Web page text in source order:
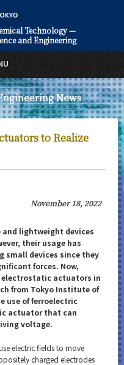
Technology —
and Engineering
News
to Realize
November 18, 2022
lightweight devices
their usage has
small devices since they
forces. Now,
electrostatic actuators in
from Tokyo Institute of
use of ferroelectric
actuator that can
voltage.
electric fields to move
charged electrodes
English
News